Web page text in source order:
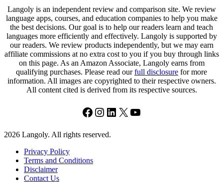
Langoly is an independent review and comparison site. We review
language apps, courses, and education companies to help you make
the best decisions. Our goal is to help our readers learn and teach
languages more efficiently and effectively. Langoly is supported by
our readers. We review products independently, but we may earn
affiliate commissions at no extra cost to you if you buy through links
on this page. As an Amazon Associate, Langoly earns from
qualifying purchases. Please read ourfull disclosure for more
information. All images are copyrighted to their respective owners.
All content cited is derived from its respective sources.
Facebook Instagram LinkedIn X YouTube
2026 Langoly. All rights reserved.
Privacy Policy
Terms and Conditions
Disclaimer
Contact Us